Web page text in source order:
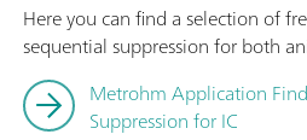
Here you can find a selection of
sequential suppression for both
Metrohm Application
Suppression for IC